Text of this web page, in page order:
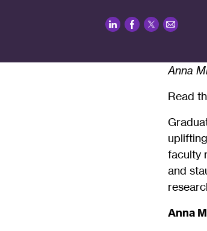
LinkedIn
Facebook
Twitter
Email
Anna
Read
faculty
and
Anna